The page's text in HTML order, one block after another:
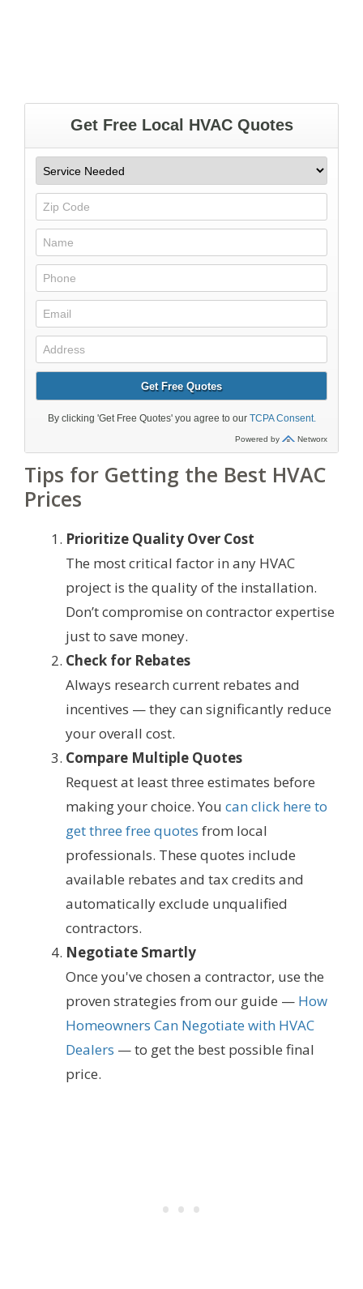
Tips for Getting the Best HVAC
Prices
Prioritize Quality Over Cost
The most critical factor in any HVAC
project is the quality of the installation.
Don’t compromise on contractor expertise
just to save money.
Check for Rebates
Always research current rebates and
incentives — they can significantly reduce
your overall cost.
Compare Multiple Quotes
Request at least three estimates before
making your choice. You can click here to
get three free quotes from local
professionals. These quotes include
available rebates and tax credits and
automatically exclude unqualified
contractors.
Negotiate Smartly
Once you've chosen a contractor, use the
proven strategies from our guide — How
Homeowners Can Negotiate with HVAC
Dealers — to get the best possible final
price.